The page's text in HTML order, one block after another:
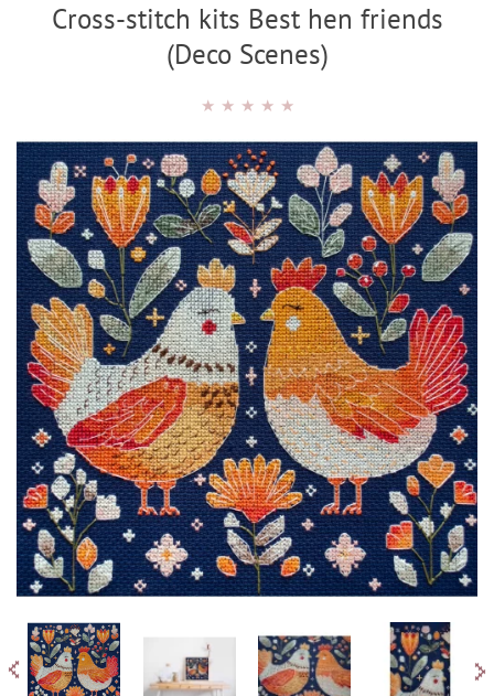
Cross-stitch kits Best hen friends
(Deco Scenes)
★ ★ ★ ★ ★